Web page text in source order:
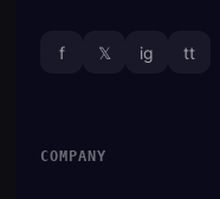
f 𝕏 ig tt
COMPANY